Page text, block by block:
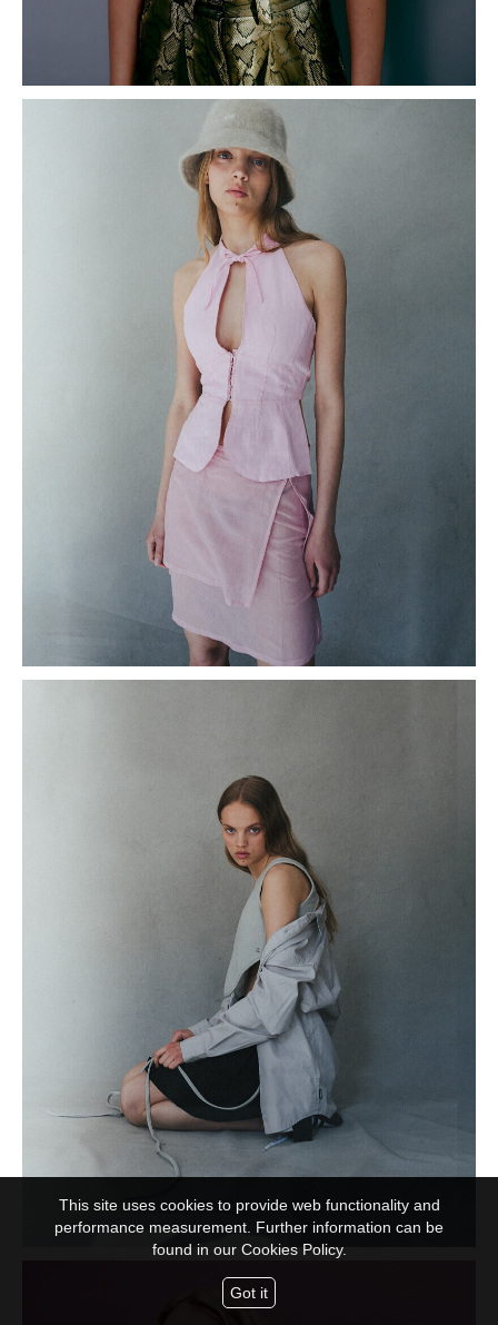
This site uses cookies to provide web functionality and
performance measurement. Further information can be
found in our Cookies Policy.
Got it